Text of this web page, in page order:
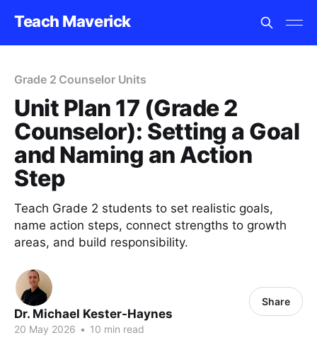
Teach Maverick
Grade 2 Counselor Units
Unit Plan 17 (Grade 2
Counselor): Setting a Goal
and Naming an Action
Step
Teach Grade 2 students to set realistic goals,
name action steps, connect strengths to growth
areas, and build responsibility.
Dr. Michael Kester-Haynes
20 May 2026 • 10 min read
Share